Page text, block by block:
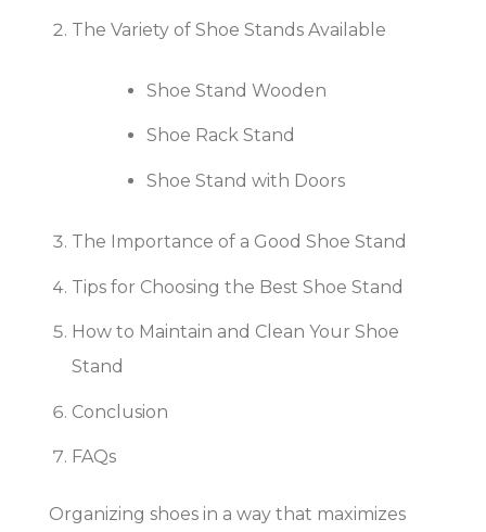
The Variety of Shoe Stands Available
Shoe Stand Wooden
Shoe Rack Stand
Shoe Stand with Doors
The Importance of a Good Shoe Stand
Tips for Choosing the Best Shoe Stand
How to Maintain and Clean Your Shoe
Stand
Conclusion
FAQs
Organizing shoes in a way that maximizes